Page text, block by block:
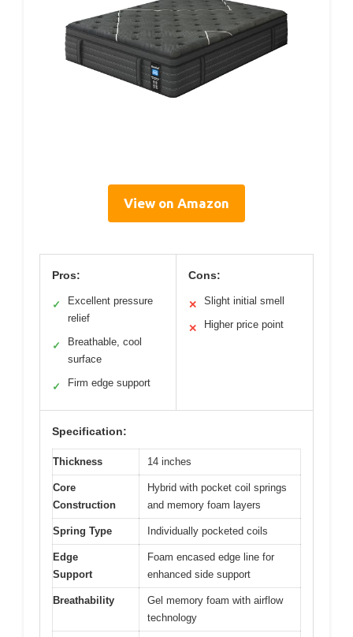
View on Amazon
Pros:
✓
Excellent pressure
relief
✓
Breathable, cool
surface
✓ Firm edge support
Cons:
✕ Slight initial smell
✕ Higher price point
Specification:
Thickness 14 inches
Core
Construction
Hybrid with pocket coil springs
and memory foam layers
Spring Type Individually pocketed coils
Edge
Support
Foam encased edge line for
enhanced side support
Breathability
Gel memory foam with airflow
technology